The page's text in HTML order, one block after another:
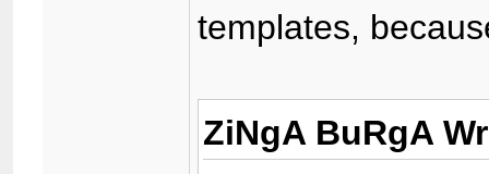
templates,
ZiNgA BuRgA